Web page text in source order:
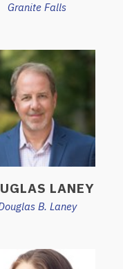
Granite Falls
LANEY
B. Laney